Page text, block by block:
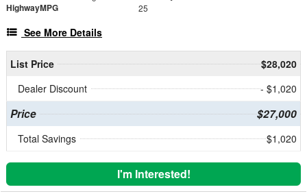
HighwayMPG 25
See More Details
List Price
$28,020
Dealer Discount
- $1,020
Price $27,000
Total Savings $1,020
I'm Interested!